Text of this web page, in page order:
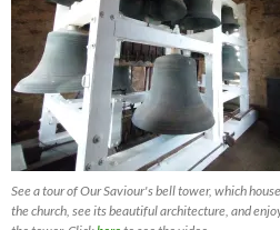
See a tour of Our Saviour's bell tower, which
the church, see its beautiful architecture, and